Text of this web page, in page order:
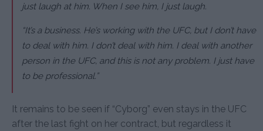
just laugh at him. When I see him, I just laugh.
“It’s a business. He’s working with the UFC, but I don’t have
to deal with him. I don’t deal with him. I deal with another
person in the UFC, and this is not any problem. I just have
to be professional.”
It remains to be seen if “Cyborg” even stays in the UFC
after the last fight on her contract, but regardless it